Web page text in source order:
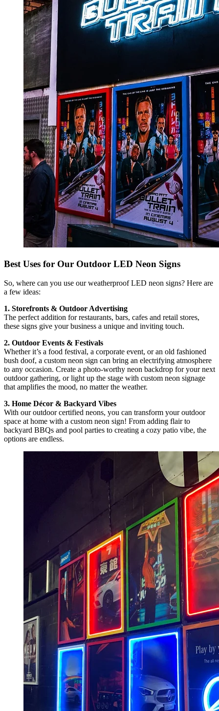
Best Uses for Our Outdoor LED Neon Signs
So, where can you use our weatherproof LED neon signs? Here are
a few ideas:
1. Storefronts & Outdoor Advertising
The perfect addition for restaurants, bars, cafes and retail stores,
these signs give your business a unique and inviting touch.
2. Outdoor Events & Festivals
Whether it’s a food festival, a corporate event, or an old fashioned
bush doof, a custom neon sign can bring an electrifying atmosphere
to any occasion. Create a photo-worthy neon backdrop for your next
outdoor gathering, or light up the stage with custom neon signage
that amplifies the mood, no matter the weather.
3. Home Décor & Backyard Vibes
With our outdoor certified neons, you can transform your outdoor
space at home with a custom neon sign! From adding flair to
backyard BBQs and pool parties to creating a cozy patio vibe, the
options are endless.